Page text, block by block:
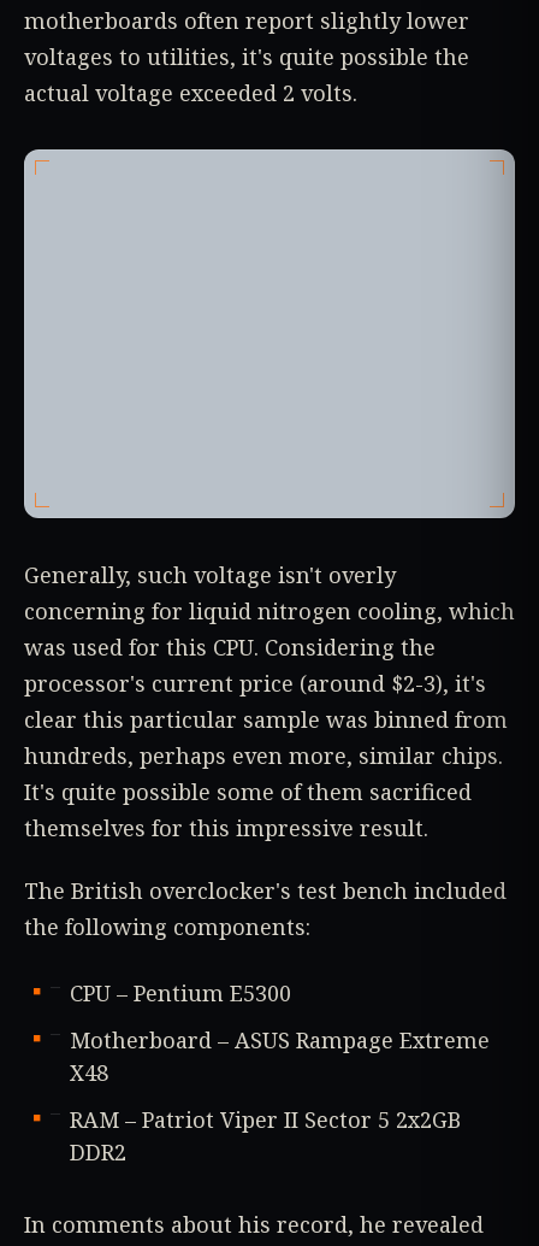
motherboards often report slightly lower
voltages to utilities, it's quite possible the
actual voltage exceeded 2 volts.
Generally, such voltage isn't overly
concerning for liquid nitrogen cooling, which
was used for this CPU. Considering the
processor's current price (around $2-3), it's
clear this particular sample was binned from
hundreds, perhaps even more, similar chips.
It's quite possible some of them sacrificed
themselves for this impressive result.
The British overclocker's test bench included
the following components:
CPU – Pentium E5300
Motherboard – ASUS Rampage Extreme
X48
RAM – Patriot Viper II Sector 5 2x2GB
DDR2
In comments about his record, he revealed